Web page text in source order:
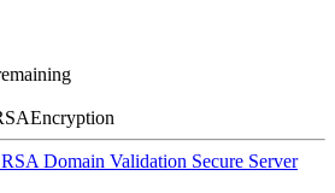
Domain Validation Secure Server